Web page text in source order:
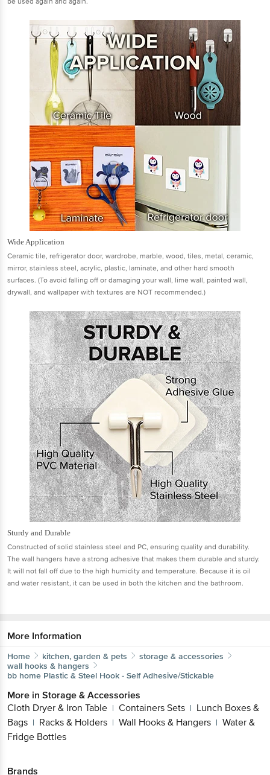
Wide Application
Ceramic tile, refrigerator door, wardrobe, marble, wood, tiles, metal, ceramic,
mirror, stainless steel, acrylic, plastic, laminate, and other hard smooth
surfaces. (To avoid falling off or damaging your wall, lime wall, painted wall,
drywall, and wallpaper with textures are NOT recommended.)
Sturdy and Durable
Constructed of solid stainless steel and PC, ensuring quality and durability.
The wall hangers have a strong adhesive that makes them durable and sturdy.
It will not fall off due to the high humidity and temperature. Because it is oil
and water resistant, it can be used in both the kitchen and the bathroom.
More Information
Home kitchen, garden & pets
storage & accessories
wall hooks & hangers
bb home Plastic & Steel Hook - Self Adhesive/Stickable
More in Storage & Accessories
Cloth Dryer & Iron Table | Containers Sets | Lunch Boxes &
Bags | Racks & Holders | Wall Hooks & Hangers | Water &
Fridge Bottles
Brands